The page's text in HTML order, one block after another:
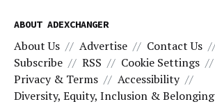
ABOUT ADEXCHANGER
About Us Advertise Contact Us
Subscribe
RSS
Cookie Settings
Privacy & Terms
Accessibility
Diversity, Equity, Inclusion & Belonging